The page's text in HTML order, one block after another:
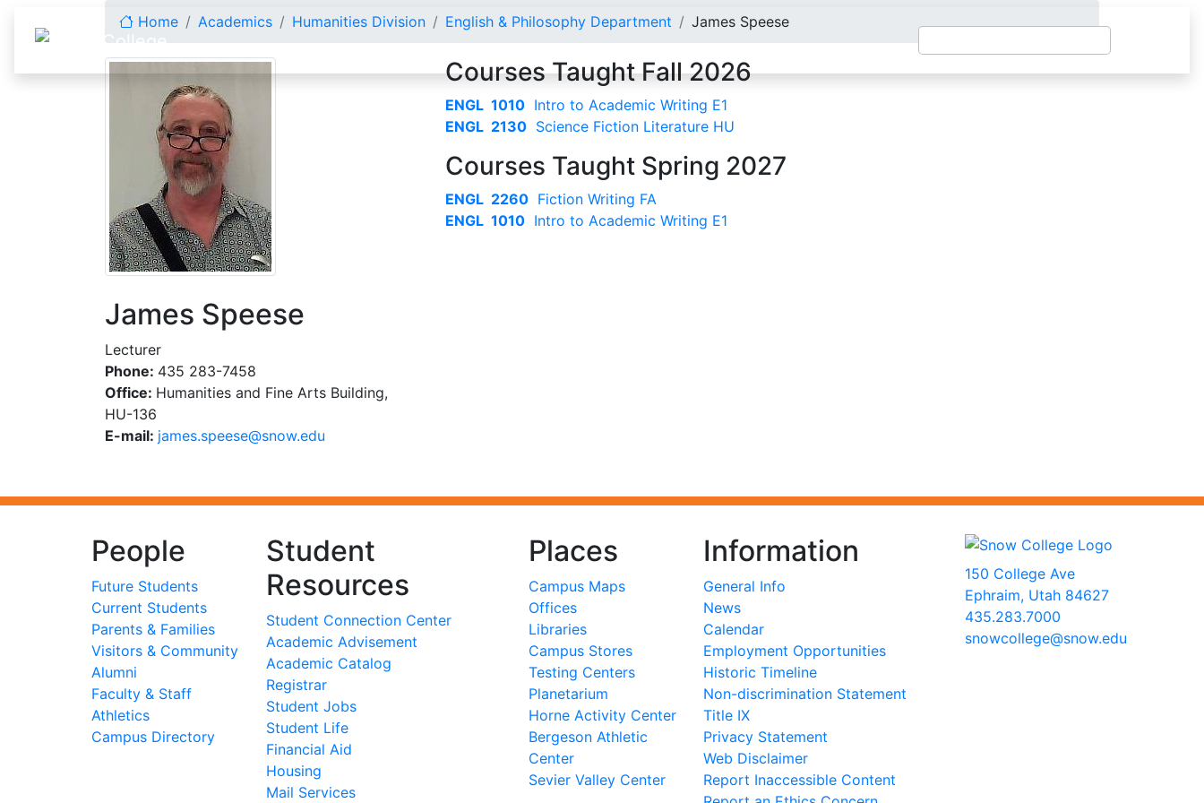
Home Academics Humanities Division English & Philosophy Department James Speese
James Speese
James Speese
Lecturer
Phone: 435 283-7458
Office: Humanities and Fine Arts Building,
HU-136
E-mail: ude.wons@eseeps.semaj
Courses Taught Fall 2026
ENGL 1010 Intro to Academic Writing E1
ENGL 2130 Science Fiction Literature HU
Courses Taught Spring 2027
ENGL 2260 Fiction Writing FA
ENGL 1010 Intro to Academic Writing E1
People
Future Students
Current Students
Parents & Families
Visitors & Community
Alumni
Faculty & Staff
Athletics
Campus Directory
Student
Resources
Student Connection Center
Academic Advisement
Academic Catalog
Registrar
Student Jobs
Student Life
Financial Aid
Housing
Mail Services
Places
Campus Maps
Offices
Libraries
Campus Stores
Testing Centers
Planetarium
Horne Activity Center
Bergeson Athletic
Center
Sevier Valley Center
Information
General Info
News
Calendar
Employment Opportunities
Historic Timeline
Non-discrimination Statement
Title IX
Privacy Statement
Web Disclaimer
Report Inaccessible Content
150 College Ave
Ephraim, Utah 84627
435.283.7000
snowcollege@snow.edu